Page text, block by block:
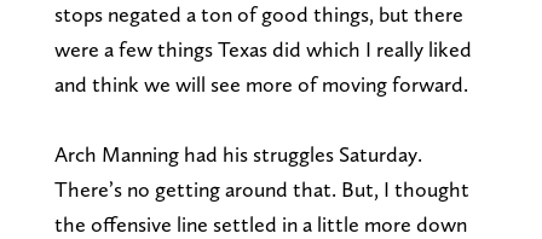
stops negated a ton of good things, but there
were a few things Texas did which I really liked
and think we will see more of moving forward.
Arch Manning had his struggles Saturday.
There’s no getting around that. But, I thought
the offensive line settled in a little more down